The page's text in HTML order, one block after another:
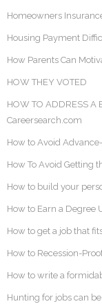
Homeowners
Housing Payment
How Parents Can
HOW THEY VOTED
HOW TO ADDRESS A
Careersearch.com
How to Avoid
How To Avoid Getting
How to build your
How to Earn a Degree
How to get a job that
How to Recession-
How to write a
Hunting for jobs can